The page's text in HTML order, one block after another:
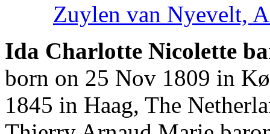
Zuylen van Nyevelt,
Ida Charlotte Nicolette
born on 25 Nov 1809 in
1845 in Haag, The